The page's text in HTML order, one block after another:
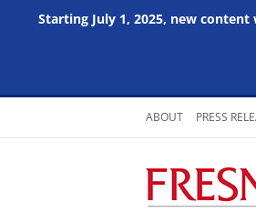
Starting July 1, 2025, new
Skip
content
ABOUT PRESS